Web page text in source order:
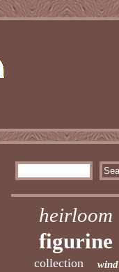
heirloom
figurine
collection wind